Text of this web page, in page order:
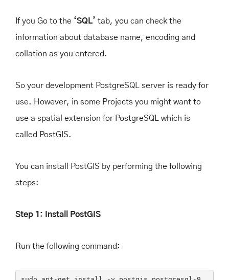
If you Go to the ‘SQL’ tab, you can check the
information about database name, encoding and
collation as you entered.
So your development PostgreSQL server is ready for
use. However, in some Projects you might want to
use a spatial extension for PostgreSQL which is
called PostGIS.
You can install PostGIS by performing the following
steps:
Step 1: Install PostGIS
Run the following command: